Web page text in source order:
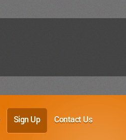
Sign Up Contact Us